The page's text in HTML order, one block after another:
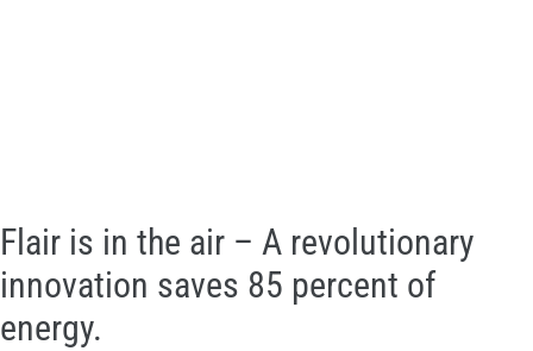
Flair is in the air – A revolutionary
innovation saves 85 percent of
energy.